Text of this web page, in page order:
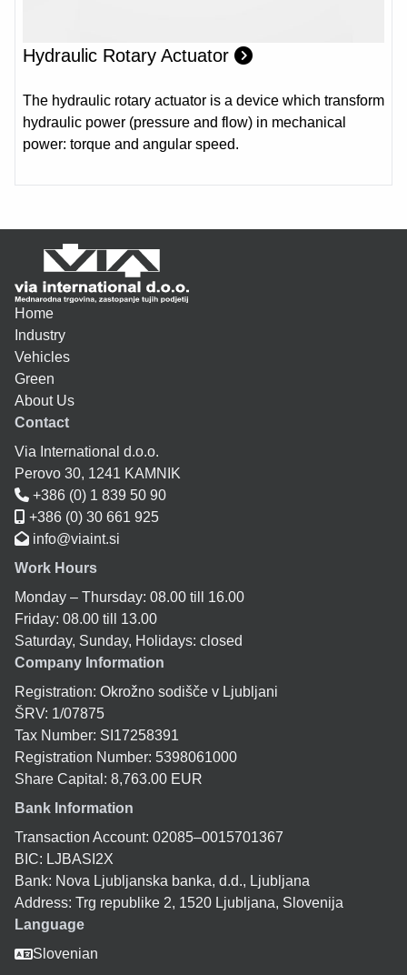
Hydraulic Rotary Actuator
The hydraulic rotary actuator is a device which transform
hydraulic power (pressure and flow) in mechanical
power: torque and angular speed.
Home
Industry
Vehicles
Green
About Us
Contact
Via International d.o.o.
Perovo 30, 1241 KAMNIK
+386 (0) 1 839 50 90
+386 (0) 30 661 925
info@viaint.si
Work Hours
Monday – Thursday: 08.00 till 16.00
Friday: 08.00 till 13.00
Saturday, Sunday, Holidays: closed
Company Information
Registration: Okrožno sodišče v Ljubljani
ŠRV: 1/07875
Tax Number: SI17258391
Registration Number: 5398061000
Share Capital: 8,763.00 EUR
Bank Information
Transaction Account: 02085–0015701367
BIC: LJBASI2X
Bank: Nova Ljubljanska banka, d.d., Ljubljana
Address: Trg republike 2, 1520 Ljubljana, Slovenija
Language
Slovenian